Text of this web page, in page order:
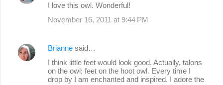
I love this owl. Wonderful!
November 16, 2011 at 9:44 PM
Brianne said…
I think little feet would look good. Actually, talons
on the owl; feet on the hoot owl. Every time I
drop by I am enchanted and inspired. I adore the